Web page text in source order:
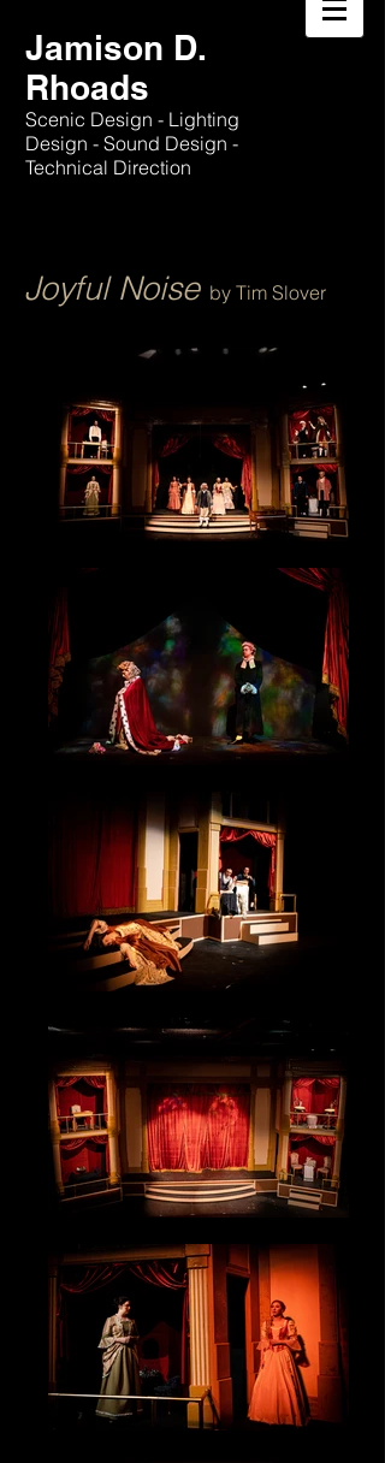
Jamison D.
Rhoads
Scenic Design - Lighting
Design - Sound Design -
Technical Direction
Joyful Noise by Tim Slover